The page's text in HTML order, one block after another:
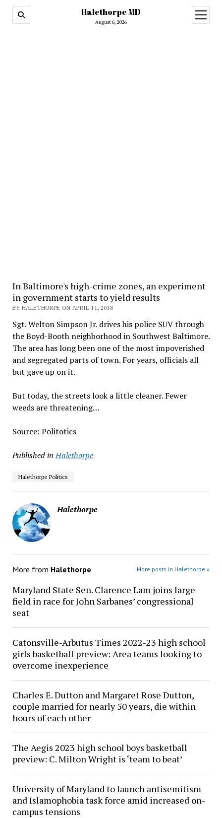
Halethorpe MD
August 6, 2026
open
menu
In Baltimore's high-crime zones, an experiment
in government starts to yield results
BY HALETHORPE ON APRIL 11, 2018
Sgt. Welton Simpson Jr. drives his police SUV through
the Boyd-Booth neighborhood in Southwest Baltimore.
The area has long been one of the most impoverished
and segregated parts of town. For years, officials all
but gave up on it.
But today, the streets look a little cleaner. Fewer
weeds are threatening…
Source: Politotics
Published in Halethorpe
Halethorpe Politics
Halethorpe
More from Halethorpe More posts in Halethorpe »
Maryland State Sen. Clarence Lam joins large
field in race for John Sarbanes’ congressional
seat
Catonsville-Arbutus Times 2022-23 high school
girls basketball preview: Area teams looking to
overcome inexperience
Charles E. Dutton and Margaret Rose Dutton,
couple married for nearly 50 years, die within
hours of each other
The Aegis 2023 high school boys basketball
preview: C. Milton Wright is ‘team to beat’
University of Maryland to launch antisemitism
and Islamophobia task force amid increased on-
campus tensions